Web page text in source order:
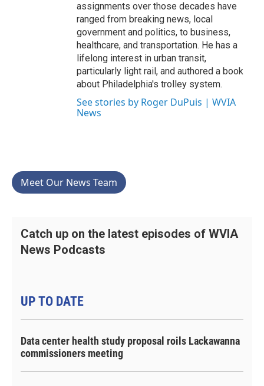
assignments over those decades have
ranged from breaking news, local
government and politics, to business,
healthcare, and transportation. He has a
lifelong interest in urban transit,
particularly light rail, and authored a book
about Philadelphia's trolley system.
See stories by Roger DuPuis | WVIA
News
Meet Our News Team
Catch up on the latest episodes of WVIA
News Podcasts
UP TO DATE
Data center health study proposal roils Lackawanna
commissioners meeting